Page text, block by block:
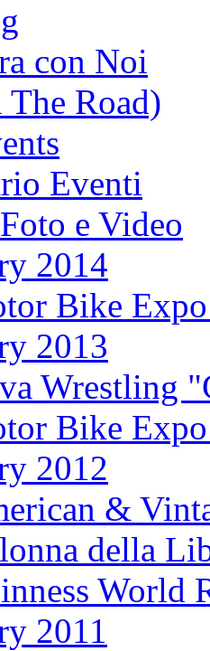
con Noi
The Road)
Eventi
e Video
2014
Bike
2013
Wrestling
Bike
2012
&
della
World
2011